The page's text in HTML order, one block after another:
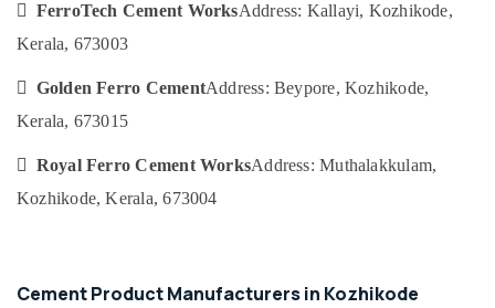
in
Balussery
Slab
Works
Kozhikode
Interior
Ferro
Mysore
Gurgaon
Training
Electrical
&
&
Power
Furniture
 FerroTech Cement WorksAddress: Kallayi, Kozhikode,
Kerala, 673003
 Golden Ferro CementAddress: Beypore, Kozhikode,
Kerala, 673015
 Royal Ferro Cement WorksAddress: Muthalakkulam,
Kozhikode, Kerala, 673004
Cement Product Manufacturers in Kozhikode